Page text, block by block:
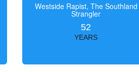
Westside Rapist, The Southland
Strangler
52
YEARS